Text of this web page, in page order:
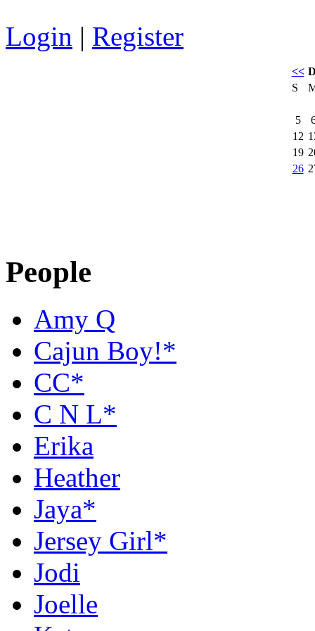
Login | Register
<<
S
5
12
19
26
People
Amy Q
Cajun Boy!*
CC*
C N L*
Erika
Heather
Jaya*
Jersey Girl*
Jodi
Joelle